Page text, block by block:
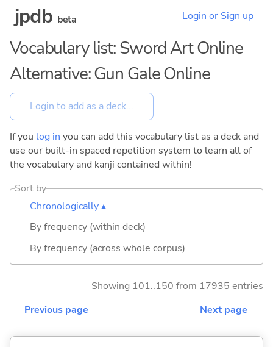
jpdb beta Login or Sign up
Vocabulary list: Sword Art Online
Alternative: Gun Gale Online
If you log in you can add this vocabulary list as a deck and
use our built-in spaced repetition system to learn all of
the vocabulary and kanji contained within!
Sort by
Chronologically ▴
By frequency (within deck)
By frequency (across whole corpus)
Showing 101..150 from 17935 entries
Previous page
Next page